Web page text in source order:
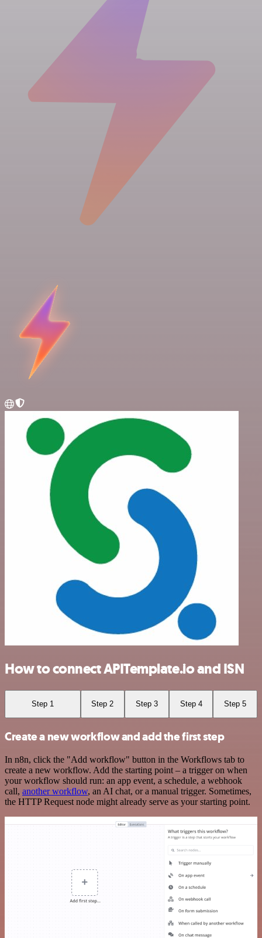
How to connect APITemplate.io and ISN
Step 1 Step 2 Step 3 Step 4 Step 5
Create a new workflow and add the first step
In n8n, click the "Add workflow" button in the Workflows tab to
create a new workflow. Add the starting point – a trigger on when
your workflow should run: an app event, a schedule, a webhook
call, another workflow, an AI chat, or a manual trigger. Sometimes,
the HTTP Request node might already serve as your starting point.